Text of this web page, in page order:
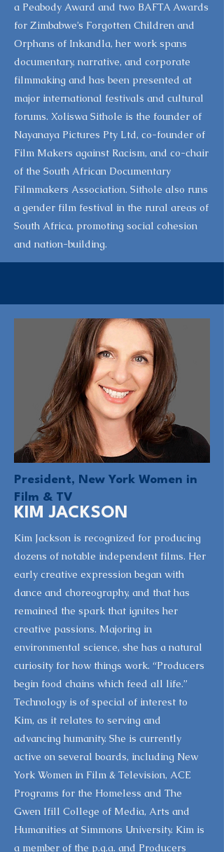
a Peabody Award and two BAFTA Awards
for Zimbabwe’s Forgotten Children and
Orphans of Inkandla, her work spans
documentary, narrative, and corporate
filmmaking and has been presented at
major international festivals and cultural
forums. Xoliswa Sithole is the founder of
Nayanaya Pictures Pty Ltd, co-founder of
Film Makers against Racism, and co-chair
of the South African Documentary
Filmmakers Association. Sithole also runs
a gender film festival in the rural areas of
South Africa, promoting social cohesion
and nation-building.
President, New York Women in
Film & TV
KIM JACKSON
Kim Jackson is recognized for producing
dozens of notable independent films. Her
early creative expression began with
dance and choreography, and that has
remained the spark that ignites her
creative passions. Majoring in
environmental science, she has a natural
curiosity for how things work. “Producers
begin food chains which feed all life.”
Technology is of special of interest to
Kim, as it relates to serving and
advancing humanity. She is currently
active on several boards, including New
York Women in Film & Television, ACE
Programs for the Homeless and The
Gwen Ifill College of Media, Arts and
Humanities at Simmons University. Kim is
a member of the p.g.a. and Producers